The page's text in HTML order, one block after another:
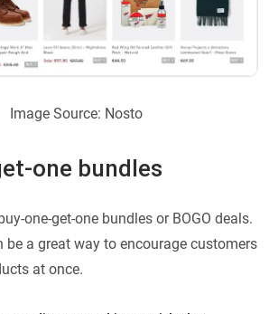
Image Source: Nosto
one bundles
one-get-one bundles or BOGO deals.
be a great way to encourage customers
at once.